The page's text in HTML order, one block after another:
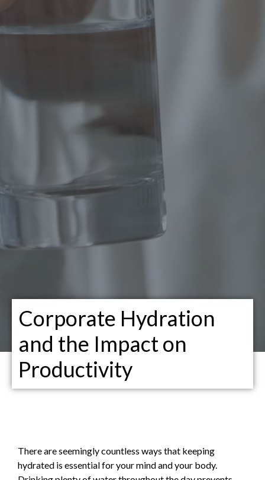
Corporate Hydration
and the Impact on
Productivity
There are seemingly countless ways that keeping
hydrated is essential for your mind and your body.